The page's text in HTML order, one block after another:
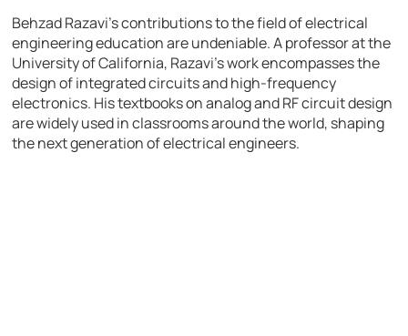
Behzad Razavi’s contributions to the field of electrical
engineering education are undeniable. A professor at the
University of California, Razavi’s work encompasses the
design of integrated circuits and high-frequency
electronics. His textbooks on analog and RF circuit design
are widely used in classrooms around the world, shaping
the next generation of electrical engineers.